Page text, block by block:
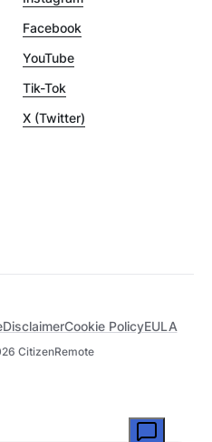
Facebook
YouTube
Tik-Tok
X (Twitter)
CitizenRemote
DisclaimerCookie PolicyEULA